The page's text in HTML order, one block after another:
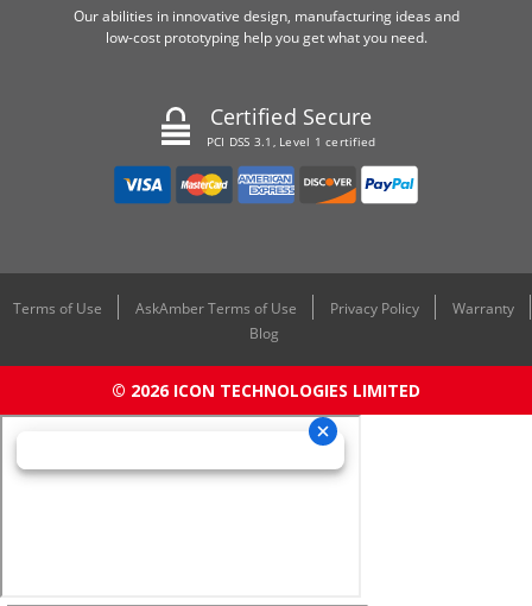
Our abilities in innovative design, manufacturing ideas and
low-cost prototyping help you get what you need.
Certified Secure
PCI DSS 3.1, Level 1 certified
Terms of Use AskAmber Terms of Use Privacy Policy
Warranty
Blog
© 2026 ICON TECHNOLOGIES LIMITED